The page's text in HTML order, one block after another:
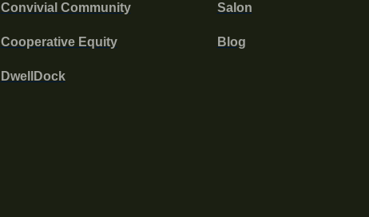
Convivial Community
Cooperative Equity
DwellDock
Salon
Blog